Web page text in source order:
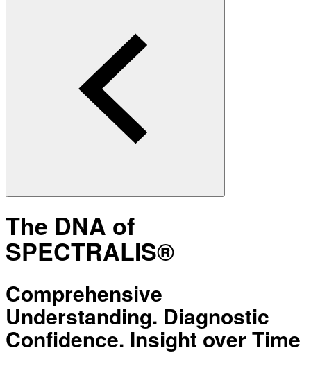
The DNA of
SPECTRALIS®
Comprehensive
Understanding. Diagnostic
Confidence. Insight over Time